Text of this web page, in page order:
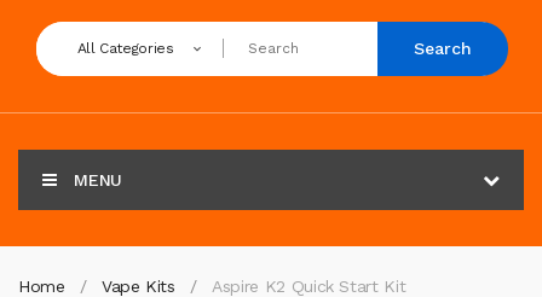
All Categories Search
MENU
Home Vape Kits Aspire K2 Quick Start Kit